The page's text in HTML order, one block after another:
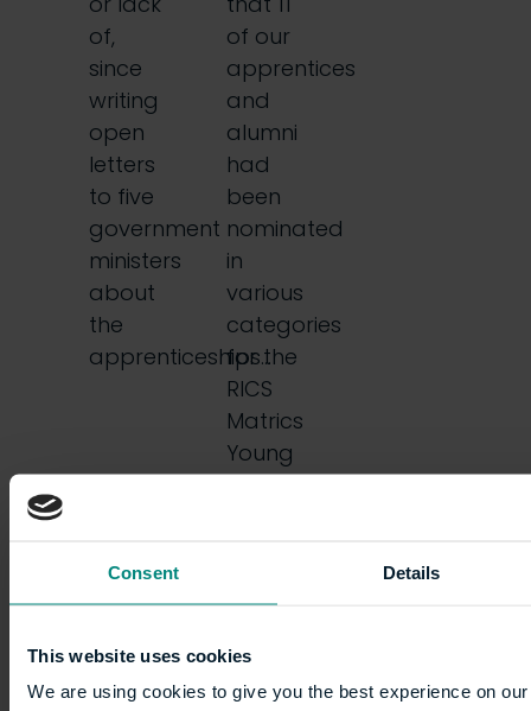
Consent Details
This website uses cookies
We are using cookies to give you the best experience on
of,
since
writing
open
letters
to five
government
ministers
about
the
apprenticeships…
of our
apprentices
and
alumni
had
been
nominated
in
various
categories
for the
RICS
Matrics
Young
Surveyor